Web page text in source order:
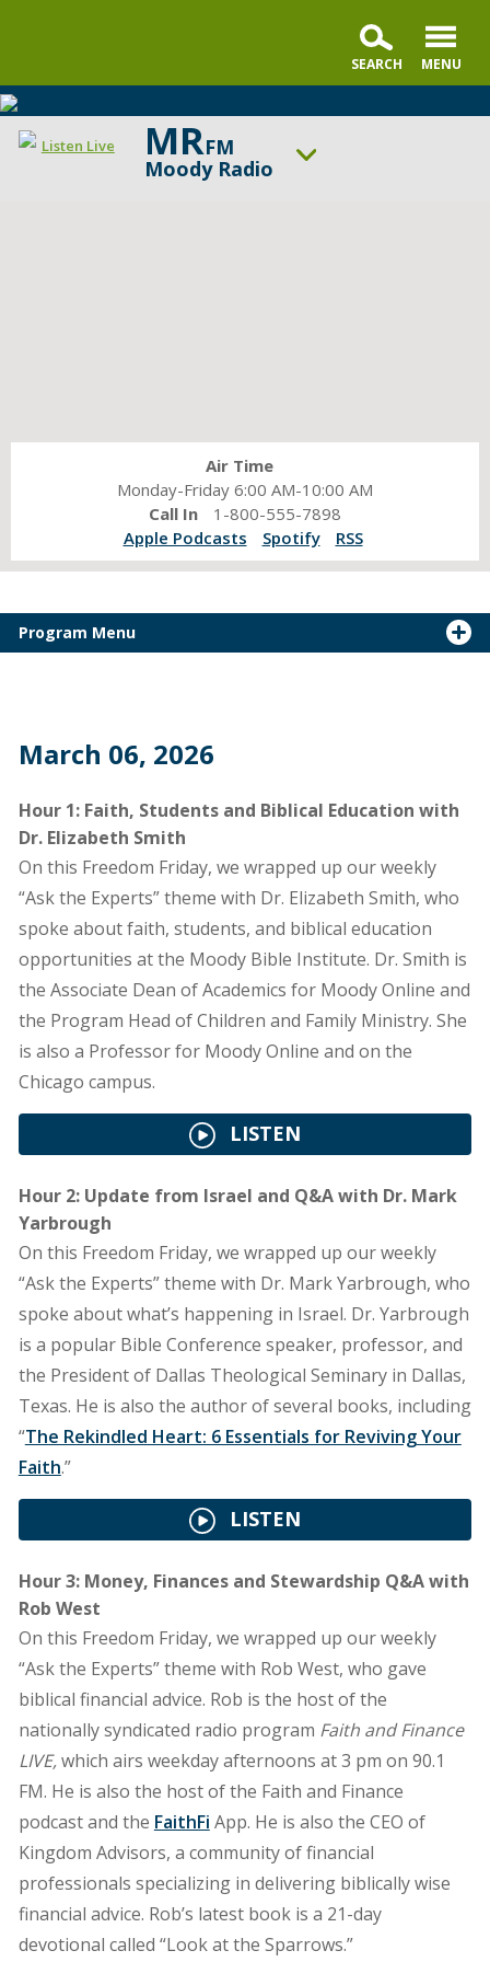
Listen Live MRFM
Moody Radio
Air Time
Monday-Friday 6:00 AM-10:00 AM
Call In
1-800-555-7898
Apple Podcasts
Spotify RSS
Program Menu
March 06, 2026
Hour 1: Faith, Students and Biblical Education with
Dr. Elizabeth Smith
On this Freedom Friday, we wrapped up our weekly
“Ask the Experts” theme with Dr. Elizabeth Smith, who
spoke about faith, students, and biblical education
opportunities at the Moody Bible Institute. Dr. Smith is
the Associate Dean of Academics for Moody Online and
the Program Head of Children and Family Ministry. She
is also a Professor for Moody Online and on the
Chicago campus.
LISTEN
Hour 2: Update from Israel and Q&A with Dr. Mark
Yarbrough
On this Freedom Friday, we wrapped up our weekly
“Ask the Experts” theme with Dr. Mark Yarbrough, who
spoke about what’s happening in Israel. Dr. Yarbrough
is a popular Bible Conference speaker, professor, and
the President of Dallas Theological Seminary in Dallas,
Texas. He is also the author of several books, including
“The Rekindled Heart: 6 Essentials for Reviving Your
Faith.”
LISTEN
Hour 3: Money, Finances and Stewardship Q&A with
Rob West
On this Freedom Friday, we wrapped up our weekly
“Ask the Experts” theme with Rob West, who gave
biblical financial advice. Rob is the host of the
nationally syndicated radio program Faith and Finance
LIVE,which airs weekday afternoons at 3 pm on 90.1
FM. He is also the host of the Faith and Finance
podcast and the FaithFi App. He is also the CEO of
Kingdom Advisors, a community of financial
professionals specializing in delivering biblically wise
financial advice. Rob’s latest book is a 21-day
devotional called “Look at the Sparrows.”